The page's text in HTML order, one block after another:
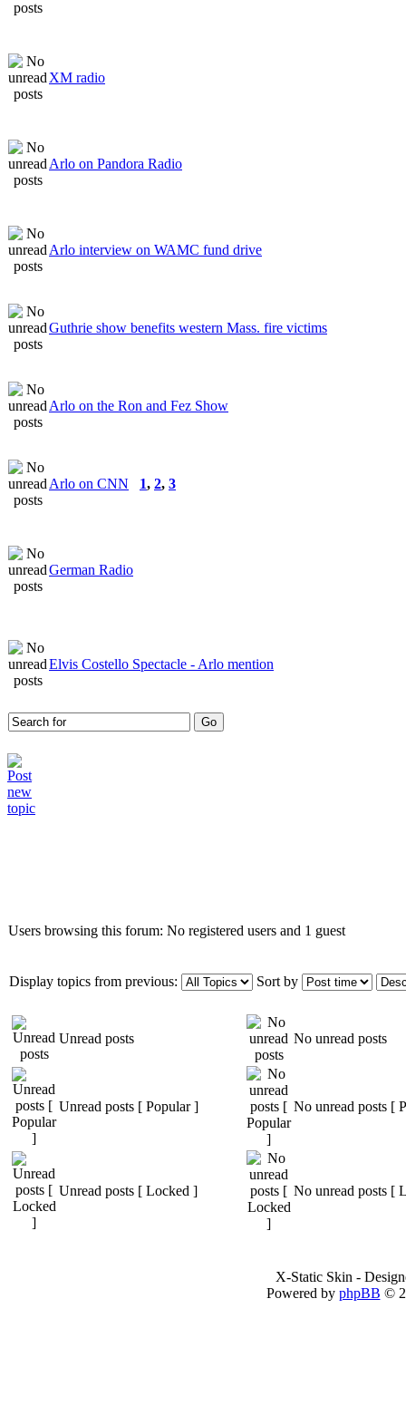
XM radio
Arlo on Pandora Radio
Arlo interview on WAMC fund drive
Guthrie show benefits western Mass. fire victims
Arlo on the Ron and Fez Show
Arlo on CNN 1, 2, 3
German Radio
Elvis Costello Spectacle - Arlo mention
Users browsing this forum: No registered users and 1 guest
Display topics from previous: Sort by
Unread posts No unread posts
Unread posts [ Popular ] No unread posts [
Unread posts [ Locked ] No unread posts [
X-Static Skin -
Powered by phpBB ©